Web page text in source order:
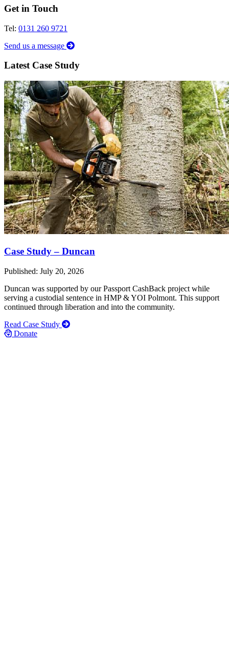
Get in Touch
Tel: 0131 260 9721
Send us a message
Latest Case Study
Case Study – Duncan
Published: July 20, 2026
Duncan was supported by our Passport CashBack project while
serving a custodial sentence in HMP & YOI Polmont. This support
continued through liberation and into the community.
Read Case Study
Donate